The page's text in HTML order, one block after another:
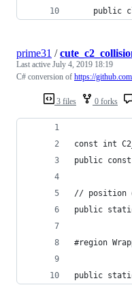
public
3 files 0 forks
prime31 /
Last active July 4, 2019 18:19
C# conversion of https://
const int
public const
// position
public
#region
public static